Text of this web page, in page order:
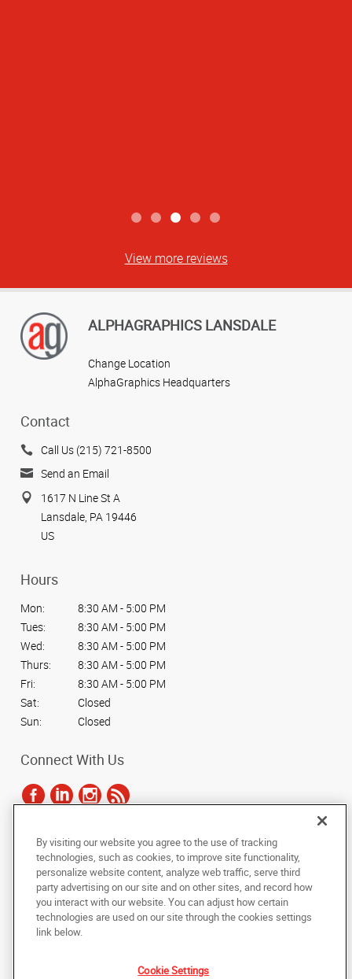
View more reviews
ALPHAGRAPHICS LANSDALE
Change Location
AlphaGraphics Headquarters
Contact
Call Us (215) 721-8500
Send an Email
1617 N Line St A
Lansdale, PA 19446
US
Hours
Mon:
8:30 AM - 5:00 PM
Tues:
8:30 AM - 5:00 PM
Wed:
8:30 AM - 5:00 PM
Thurs:
8:30 AM - 5:00 PM
Fri:
8:30 AM - 5:00 PM
Sat:
Closed
Sun:
Closed
Connect With Us
Copyright © 2025 AlphaGraphics International Headquarters. All rights
reserved
Under the copyright laws, this documentation may not be copied,
photocopied, reproduced, translated, or reduced to any electronic medium or
machine-readable form, in whole or in part, without the prior written consent
of AlphaGraphics, Inc.
By visiting our website you agree to the use of tracking
technologies, such as cookies, to improve site functionality,
personalize website content, analyze web traffic, serve third
party advertising on our site and on other sites, and record how
you interact with our website. You can adjust how certain
technologies are used on our site through the cookies settings
link below.
Cookie Settings